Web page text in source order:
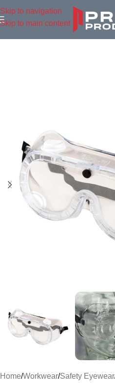
Skip to navigation
Skip to main content
Home Workwear Safety Eyewear